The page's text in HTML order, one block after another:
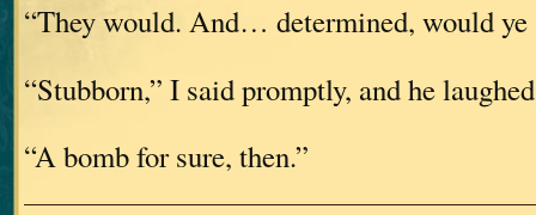
“They would. And… determined, would ye
“Stubborn,” I said promptly, and he
“A bomb for sure, then.”